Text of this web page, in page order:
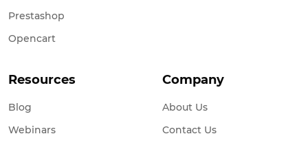
Prestashop
Opencart
Resources
Blog
Webinars
Company
About Us
Contact Us